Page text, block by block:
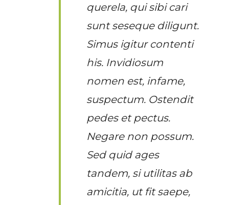
querela, qui sibi cari
sunt seseque diligunt.
Simus igitur contenti
his. Invidiosum
nomen est, infame,
suspectum. Ostendit
pedes et pectus.
Negare non possum.
Sed quid ages
tandem, si utilitas ab
amicitia, ut fit saepe,